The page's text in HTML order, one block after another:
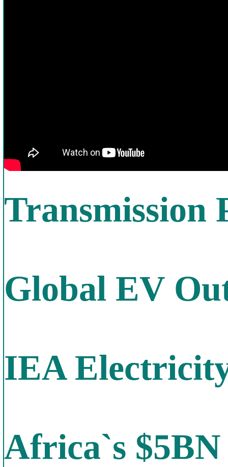
Transmission
Global EV
IEA
Africa`s